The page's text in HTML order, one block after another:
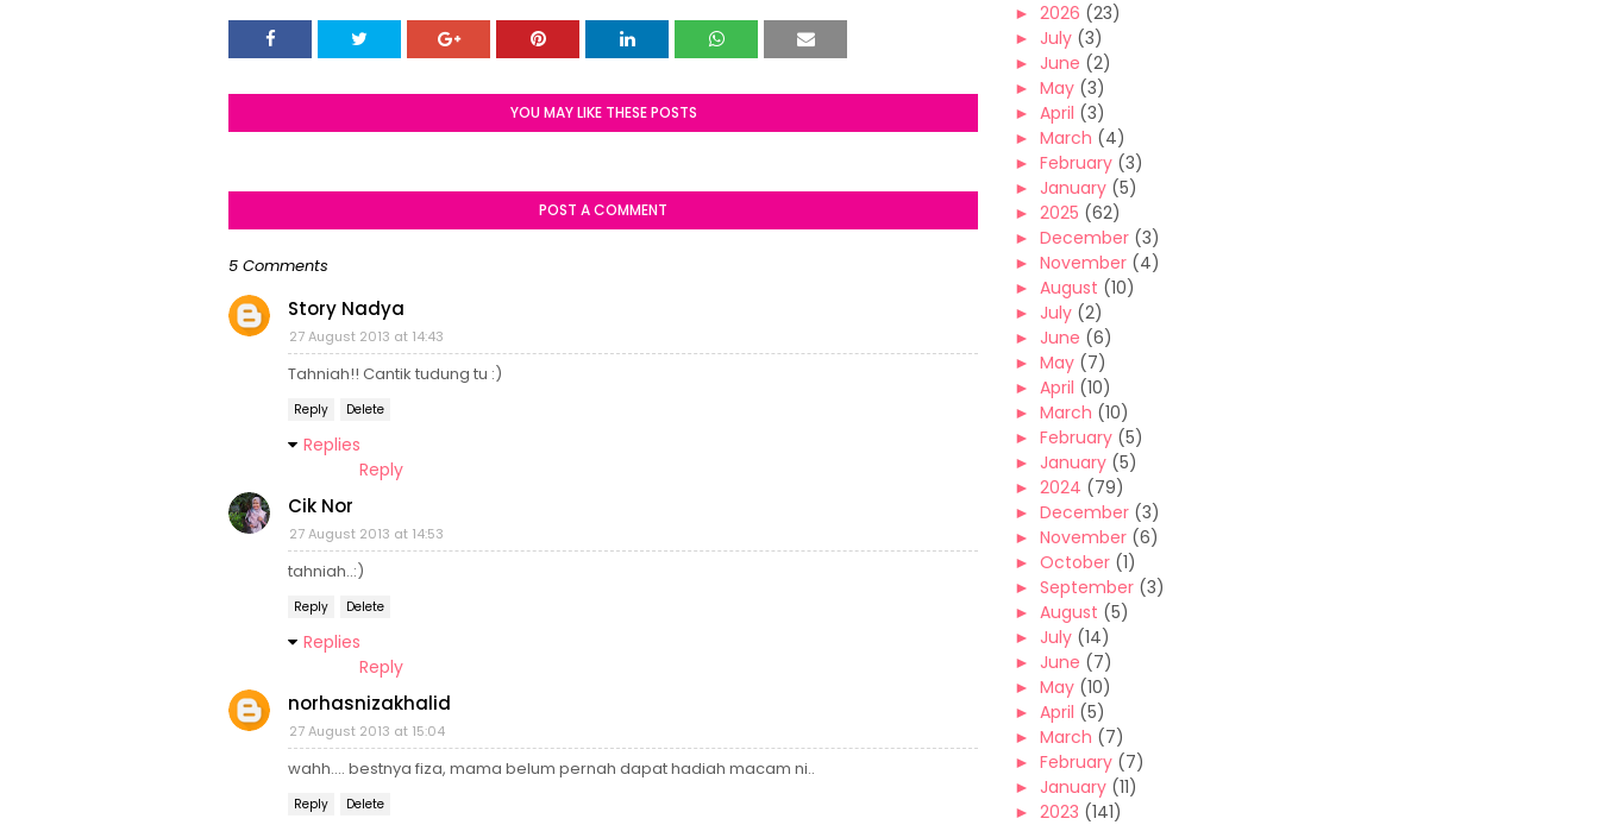
YOU MAY LIKE THESE POSTS
POST A COMMENT
5 Comments
Story Nadya
27 August 2013 at 14:43
Tahniah!! Cantik tudung tu :)
Reply Delete
Replies
Reply
Cik Nor
27 August 2013 at 14:53
tahniah..:)
Reply Delete
Replies
Reply
norhasnizakhalid
27 August 2013 at 15:04
wahh.... bestnya fiza, mama belum pernah dapat hadiah macam ni..
Reply Delete
► 2026 (23)
► July (3)
► June (2)
► May (3)
► April (3)
► March (4)
► February (3)
► January (5)
► 2025 (62)
► December (3)
► November (4)
► August (10)
► July (2)
► June (6)
► May (7)
► April (10)
► March (10)
► February (5)
► January (5)
► 2024 (79)
► December (3)
► November (6)
► October (1)
► September (3)
► August (5)
► July (14)
► June (7)
► May (10)
► April (5)
► March (7)
► February (7)
► January (11)
► 2023 (141)